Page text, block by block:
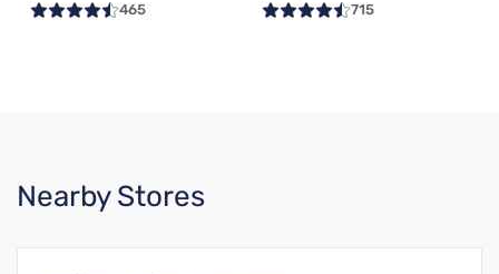
465 715
Nearby Stores